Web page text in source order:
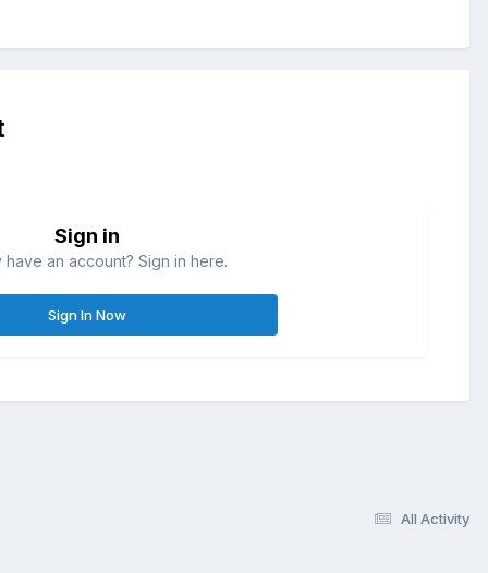
Sign in
have an account? Sign in here.
Sign In Now
All Activity